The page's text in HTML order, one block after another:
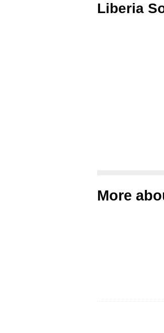
Liberia
More